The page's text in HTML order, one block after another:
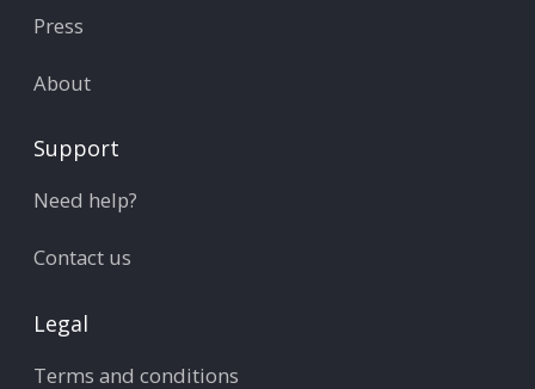
Press
About
Support
Need help?
Contact us
Legal
Terms and conditions